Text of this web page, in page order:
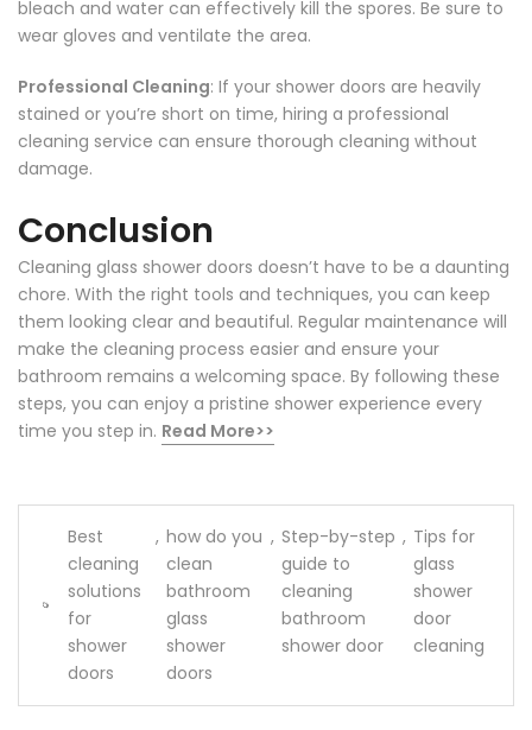
bleach and water can effectively kill the spores. Be sure to
wear gloves and ventilate the area.
Professional Cleaning: If your shower doors are heavily
stained or you’re short on time, hiring a professional
cleaning service can ensure thorough cleaning without
damage.
Conclusion
Cleaning glass shower doors doesn’t have to be a daunting
chore. With the right tools and techniques, you can keep
them looking clear and beautiful. Regular maintenance will
make the cleaning process easier and ensure your
bathroom remains a welcoming space. By following these
steps, you can enjoy a pristine shower experience every
time you step in. Read More>>
Best
cleaning
solutions
for
shower
doors
, how do you
clean
bathroom
glass
shower
doors
, Step-by-step
guide to
cleaning
bathroom
shower door
, Tips for
glass
shower
door
cleaning